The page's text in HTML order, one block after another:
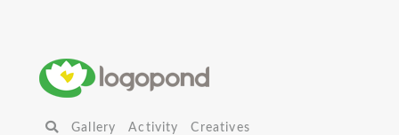
Gallery Activity
Creatives